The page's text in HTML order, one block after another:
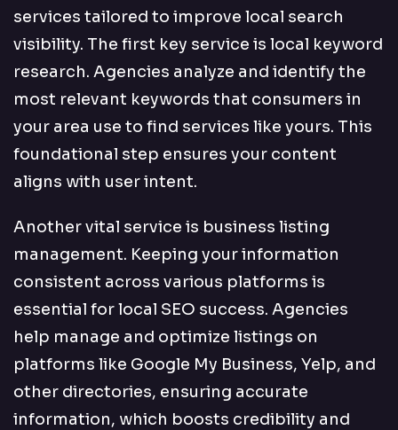
services tailored to improve local search
visibility. The first key service is local keyword
research. Agencies analyze and identify the
most relevant keywords that consumers in
your area use to find services like yours. This
foundational step ensures your content
aligns with user intent.
Another vital service is business listing
management. Keeping your information
consistent across various platforms is
essential for local SEO success. Agencies
help manage and optimize listings on
platforms like Google My Business, Yelp, and
other directories, ensuring accurate
information, which boosts credibility and